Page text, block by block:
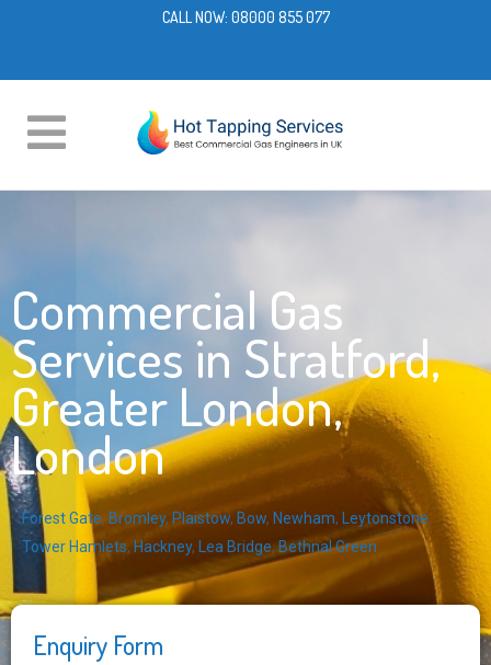
CALL NOW: 08000 855 077
Commercial Gas
Services in Stratford,
Greater London,
London
Forest Gate, Bromley, Plaistow, Bow, Newham, Leytonstone,
Tower Hamlets, Hackney, Lea Bridge,Bethnal Green
Enquiry Form